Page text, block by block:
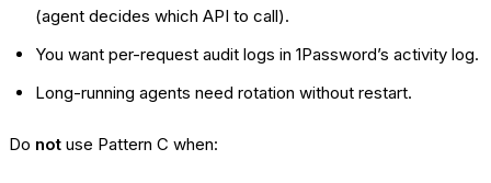
(agent decides which API to call).
You want per-request audit logs in 1Password’s activity log.
Long-running agents need rotation without restart.
Do not use Pattern C when: